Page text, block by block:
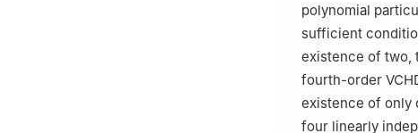
polynomial
sufficient
existence of two,
fourth-order
existence of only
four linearly